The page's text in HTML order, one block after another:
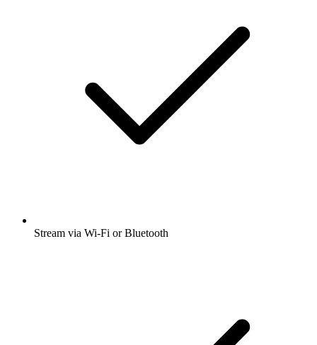
Stream via Wi-Fi or Bluetooth